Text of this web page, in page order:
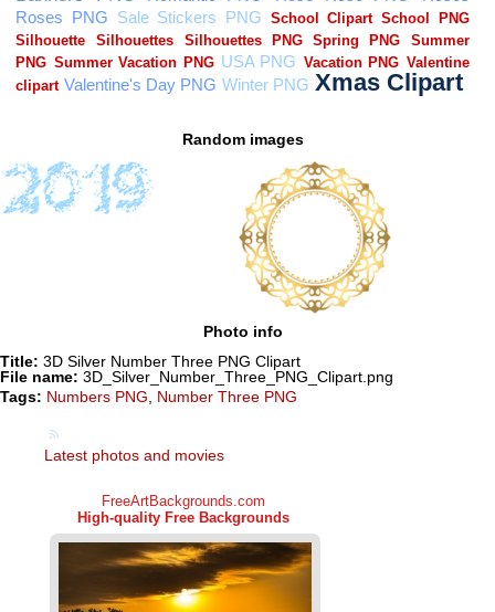
Random images
Photo info
Title: 3D Silver Number Three PNG Clipart
File name: 3D_Silver_Number_Three_PNG_Clipart.png
Tags: Numbers PNG Number Three PNG
Latest photos and movies